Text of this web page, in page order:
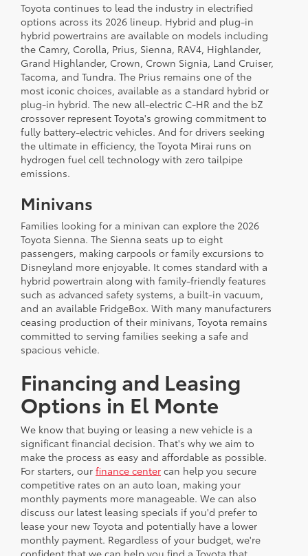
Toyota continues to lead the industry in electrified
options across its 2026 lineup. Hybrid and plug-in
hybrid powertrains are available on models including
the Camry, Corolla, Prius, Sienna, RAV4, Highlander,
Grand Highlander, Crown, Crown Signia, Land Cruiser,
Tacoma, and Tundra. The Prius remains one of the
most iconic choices, available as a standard hybrid or
plug-in hybrid. The new all-electric C-HR and the bZ
crossover represent Toyota's growing commitment to
fully battery-electric vehicles. And for drivers seeking
the ultimate in efficiency, the Toyota Mirai runs on
hydrogen fuel cell technology with zero tailpipe
emissions.
Minivans
Families looking for a minivan can explore the 2026
Toyota Sienna. The Sienna seats up to eight
passengers, making carpools or family excursions to
Disneyland more enjoyable. It comes standard with a
hybrid powertrain along with family-friendly features
such as advanced safety systems, a built-in vacuum,
and an available FridgeBox. With many manufacturers
ceasing production of their minivans, Toyota remains
committed to serving families seeking a safe and
spacious vehicle.
Financing and Leasing
Options in El Monte
We know that buying or leasing a new vehicle is a
significant financial decision. That's why we aim to
make the process as easy and affordable as possible.
For starters, our finance center can help you secure
competitive rates on an auto loan, making your
monthly payments more manageable. We can also
discuss our latest leasing specials if you'd prefer to
lease your new Toyota and potentially have a lower
monthly payment. Regardless of your budget, we're